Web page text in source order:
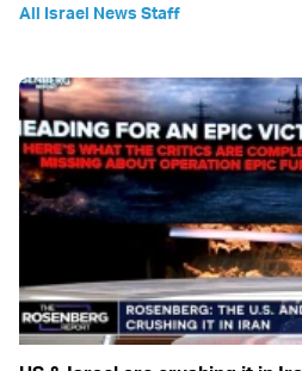
All Israel News Staff